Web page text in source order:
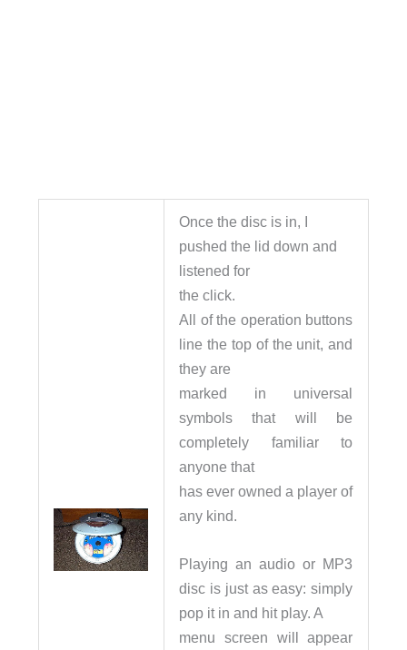
Once the disc is in, I
pushed the lid down and
listened for
the click.
All of the operation buttons
line the top of the unit, and
they are
marked in universal
symbols that will be
completely familiar to
anyone that
has ever owned a player of
any kind.
Playing an audio or MP3
disc is just as easy: simply
pop it in and hit play. A
menu screen will appear